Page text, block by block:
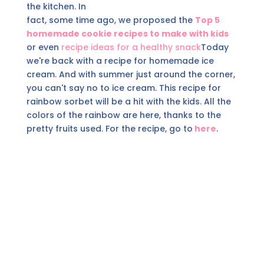
the kitchen. In
fact, some time ago, we proposed the Top 5
homemade cookie recipes to make with kids
or even recipe ideas for a healthy snackToday
we're back with a recipe for homemade ice
cream. And with summer just around the corner,
you can't say no to ice cream. This recipe for
rainbow sorbet will be a hit with the kids. All the
colors of the rainbow are here, thanks to the
pretty fruits used. For the recipe, go to here.